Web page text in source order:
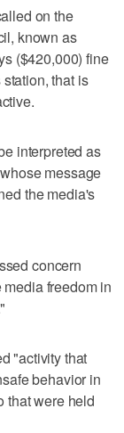
on the
known as
($420,000) fine
that is
interpreted as
message
the media's
concern
freedom in
"activity that
behavior in
that were held